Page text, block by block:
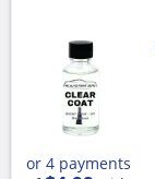
or 4 payments